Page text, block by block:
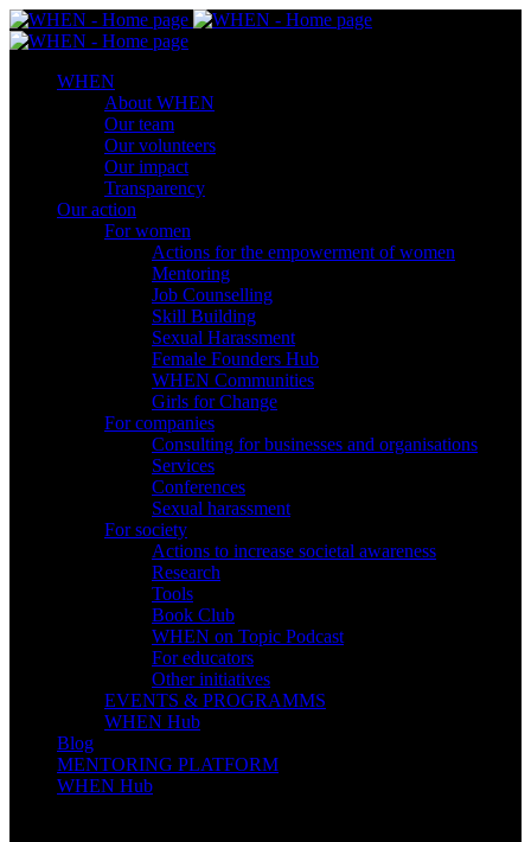
WHEN
About WHEN
Our team
Our volunteers
Our impact
Transparency
Our action
For women
Actions for the empowerment of women
Mentoring
Job Counselling
Skill Βuilding
Sexual Harassment
Female Founders Hub
WHEN Communities
Girls for Change
For companies
Consulting for businesses and organisations
Services
Conferences
Sexual harassment
For society
Actions to increase societal awareness
Research
Tools
Book Club
WHEN on Topic Podcast
For educators
Other initiatives
EVENTS & PROGRAMMS
WHEN Hub
Blog
MENTORING PLATFORM
WHEN Hub